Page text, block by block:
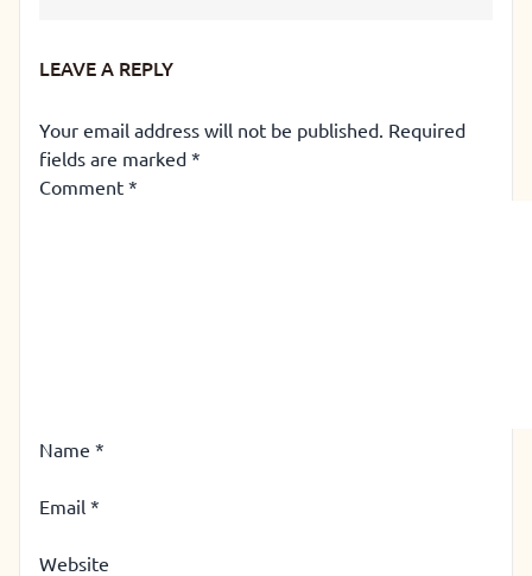
LEAVE A REPLY
Your email address will not be published. Required
fields are marked *
Comment *
Name *
Email *
Website